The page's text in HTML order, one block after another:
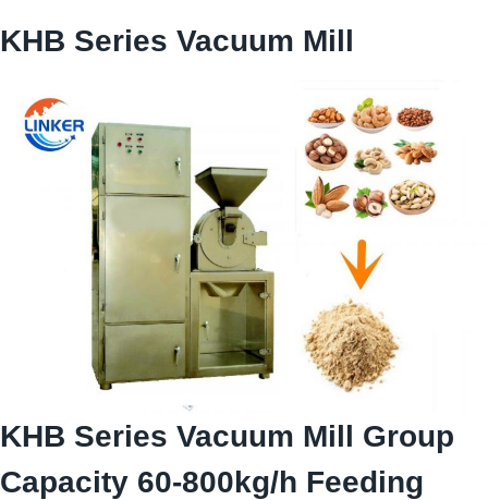
KHB Series Vacuum Mill
KHB Series Vacuum Mill Group
Capacity 60-800kg/h Feeding